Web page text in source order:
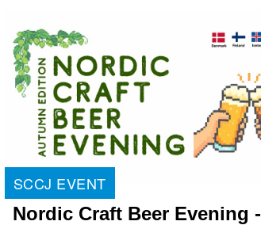
SCCJ EVENT
Nordic Craft Beer Evening -